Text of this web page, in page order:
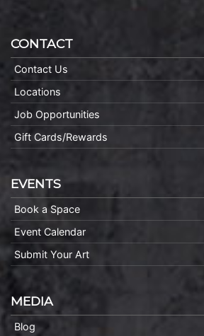
CONTACT
Contact Us
Locations
Job Opportunities
Gift Cards/Rewards
EVENTS
Book a Space
Event Calendar
Submit Your Art
MEDIA
Blog